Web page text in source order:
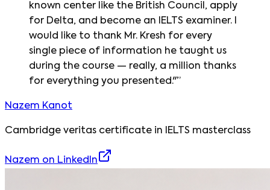
known center like the British Council, apply
for Delta, and become an IELTS examiner. I
would like to thank Mr. Kresh for every
single piece of information he taught us
during the course — really, a million thanks
for everything you presented."”
Nazem Kanot
Cambridge veritas certificate in IELTS masterclass
Nazem on LinkedIn